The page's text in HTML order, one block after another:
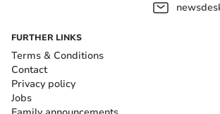
FURTHER LINKS
Terms & Conditions
Contact
Privacy policy
Jobs